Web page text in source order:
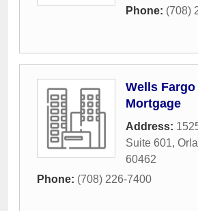
Phone: (708)
Wells Fargo
Mortgage
Address:
Suite 601,
60462
Phone: (708) 226-7400